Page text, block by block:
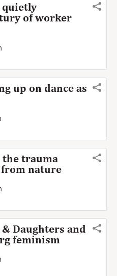
quietly
of worker
up on dance as
the trauma
from nature
Daughters and
feminism